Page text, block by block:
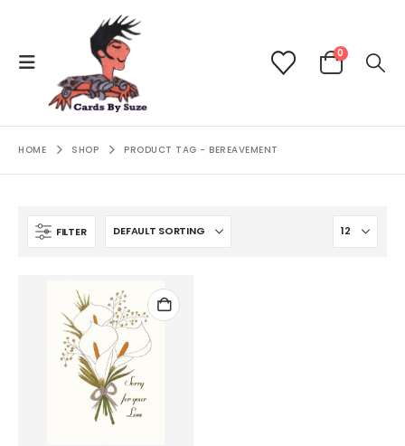
0
HOME SHOP PRODUCT TAG -BEREAVEMENT
FILTER